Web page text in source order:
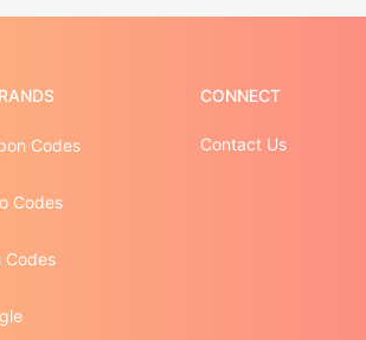
Codes
Codes
Codes
CONNECT
Contact Us